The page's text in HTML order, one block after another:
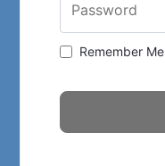
Password
Remember Me